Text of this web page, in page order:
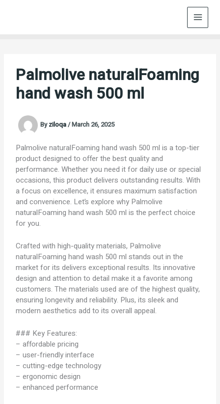
Palmolive naturalFoaming
hand wash 500 ml
Byziloqa/March 26, 2025
Palmolive naturalFoaming hand wash 500 ml is a top-tier
product designed to offer the best quality and
performance. Whether you need it for daily use or special
occasions, this product delivers outstanding results. With
a focus on excellence, it ensures maximum satisfaction
and convenience. Let’s explore why Palmolive
naturalFoaming hand wash 500 ml is the perfect choice
for you.
Crafted with high-quality materials, Palmolive
naturalFoaming hand wash 500 ml stands out in the
market for its delivers exceptional results. Its innovative
design and attention to detail make it a favorite among
customers. The materials used are of the highest quality,
ensuring longevity and reliability. Plus, its sleek and
modern aesthetics add to its overall appeal.
### Key Features:
– affordable pricing
– user-friendly interface
– cutting-edge technology
– ergonomic design
– enhanced performance